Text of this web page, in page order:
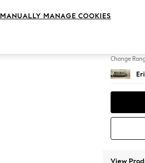
Change
View
MANUALLY MANAGE COOKIES